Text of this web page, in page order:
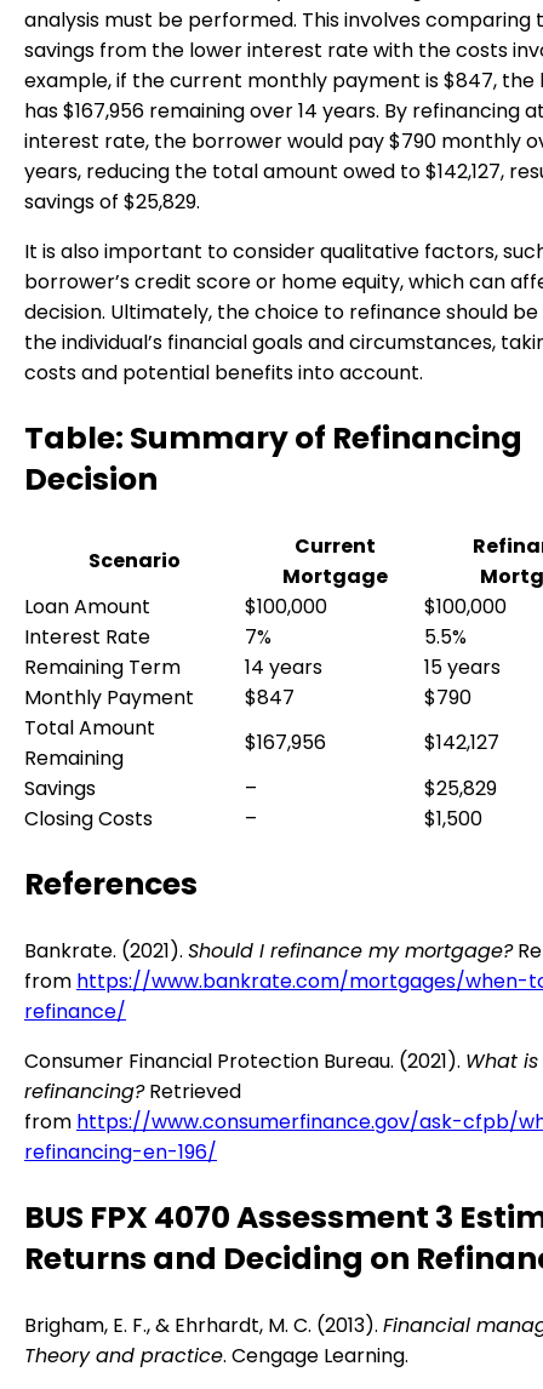
analysis must be performed. This involves comparing
savings from the lower interest rate with the costs
example, if the current monthly payment is $847,
has $167,956 remaining over 14 years. By refinancing
interest rate, the borrower would pay $790 monthly
years, reducing the total amount owed to $142,127,
savings of $25,829.
It is also important to consider qualitative factors,
borrower’s credit score or home equity, which can
decision. Ultimately, the choice to refinance should
the individual’s financial goals and circumstances,
costs and potential benefits into account.
Table: Summary of Refinancing
Decision
Scenario
Current
Mortgage
Loan Amount
$100,000
$100,000
Interest Rate
7%
5.5%
Remaining Term
14 years
15 years
Monthly Payment
$847
$790
Total Amount
Remaining
$167,956
$142,127
Savings
–
$25,829
Closing Costs
– $1,500
References
Bankrate. (2021). Should I refinance my mortgage?
from https://www.bankrate.com/mortgages/when-
refinance/
Consumer Financial Protection Bureau. (2021). What is
refinancing?Retrieved
from https://www.consumerfinance.gov/ask-cfpb/
refinancing-en-196/
BUS FPX 4070 Assessment 3
Returns and Deciding on
Brigham, E. F., & Ehrhardt, M. C. (2013). Financial
Theory and practice. Cengage Learning.